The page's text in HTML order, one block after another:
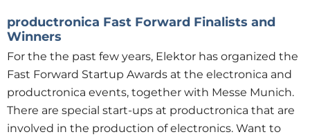
productronica Fast Forward Finalists and
Winners
For the the past few years, Elektor has organized the
Fast Forward Startup Awards at the electronica and
productronica events, together with Messe Munich.
There are special start-ups at productronica that are
involved in the production of electronics. Want to